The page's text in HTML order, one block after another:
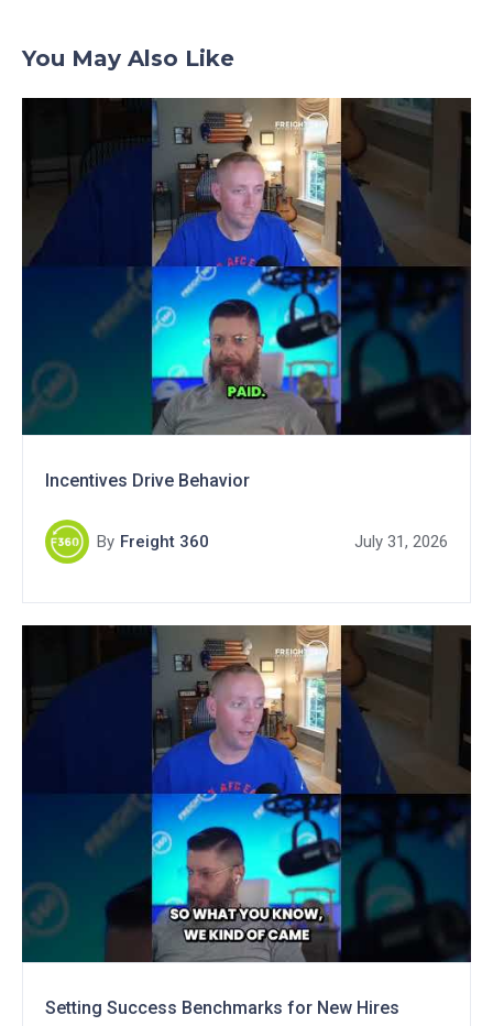
You May Also Like
Incentives Drive Behavior
By Freight 360 July 31, 2026
Setting Success Benchmarks for New Hires